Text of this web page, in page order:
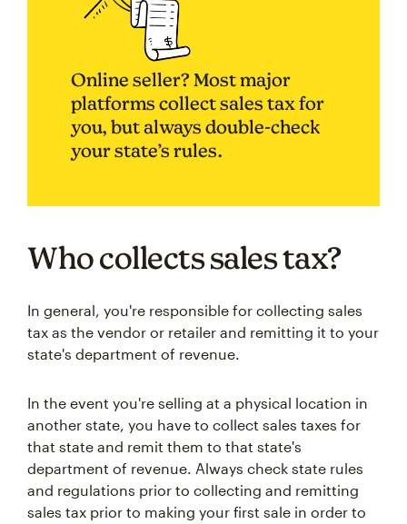
Online seller? Most major
platforms collect sales tax for
you, but always double-check
your state’s rules.
Who collects sales tax?
In general, you're responsible for collecting sales
tax as the vendor or retailer and remitting it to your
state's department of revenue.
In the event you're selling at a physical location in
another state, you have to collect sales taxes for
that state and remit them to that state's
department of revenue. Always check state rules
and regulations prior to collecting and remitting
sales tax prior to making your first sale in order to